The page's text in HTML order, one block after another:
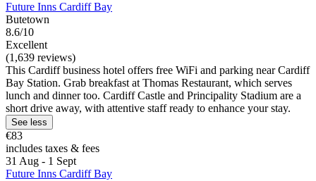
Future Inns Cardiff Bay
Butetown
8.6/10
Excellent
(1,639 reviews)
This Cardiff business hotel offers free WiFi and parking near Cardiff
Bay Station. Grab breakfast at Thomas Restaurant, which serves
lunch and dinner too. Cardiff Castle and Principality Stadium are a
short drive away, with attentive staff ready to enhance your stay.
See less
€83
includes taxes & fees
31 Aug - 1 Sept
Future Inns Cardiff Bay